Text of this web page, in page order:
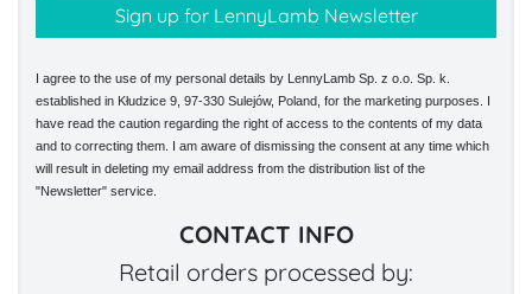
I agree to the use of my personal details by LennyLamb Sp. z o.o. Sp. k.
established in Kłudzice 9, 97-330 Sulejów, Poland, for the marketing purposes. I
have read the caution regarding the right of access to the contents of my data
and to correcting them. I am aware of dismissing the consent at any time which
will result in deleting my email address from the distribution list of the
"Newsletter" service.
CONTACT INFO
Retail orders processed by: